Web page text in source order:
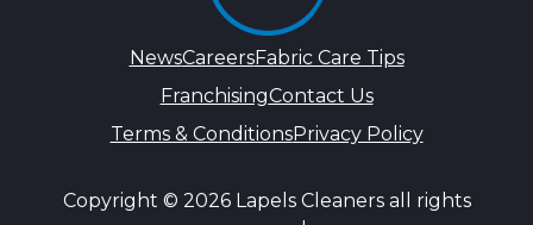
NewsCareersFabric Care Tips
FranchisingContact Us
Terms & ConditionsPrivacy Policy
Copyright © 2026 Lapels Cleaners all rights